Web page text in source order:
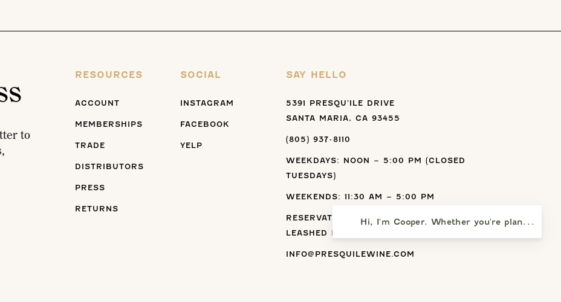
to
RESOURCES
ACCOUNT
MEMBERSHIPS
TRADE
DISTRIBUTORS
PRESS
RETURNS
SOCIAL
INSTAGRAM
FACEBOOK
YELP
SAY HELLO
5391 PRESQU’ILE DRIVE
SANTA MARIA, CA 93455
(805) 937-8110
WEEKDAYS: NOON – 5:00 PM (CLOSED
TUESDAYS)
WEEKENDS: 11:30 AM – 5:00 PM
RESERVATIONS ARE RECOMMENDED.
LEASHED PETS ARE ALLOWED.
INFO@PRESQUILEWINE.COM
Hi, I'm Cooper. Whether you're planning